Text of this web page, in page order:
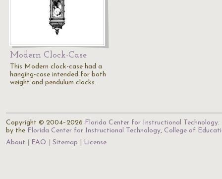
Modern Clock-Case
This Modern clock-case had a
hanging-case intended for both
weight and pendulum clocks.
Copyright © 2004–2026 Florida Center for Instructional Technology.
by the Florida Center for Instructional Technology, College of
About
FAQ Sitemap License